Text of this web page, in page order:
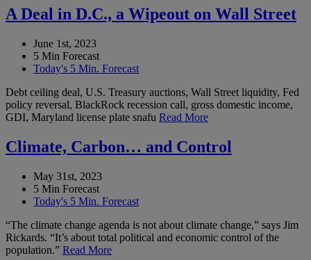
A Deal in D.C., a Wipeout on Wall Street
June 1st, 2023
5 Min Forecast
Today's 5 Min. Forecast
Debt ceiling deal, U.S. Treasury auctions, Wall Street liquidity, Fed
policy reversal, BlackRock recession call, gross domestic income,
GDI, Maryland license plate snafu Read More
Climate, Carbon… and Control
May 31st, 2023
5 Min Forecast
Today's 5 Min. Forecast
“The climate change agenda is not about climate change,” says Jim
Rickards. “It’s about total political and economic control of the
population.” Read More